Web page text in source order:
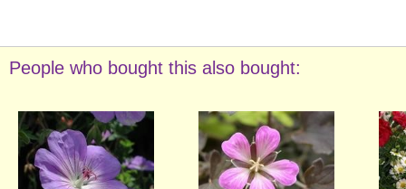
People who bought this also bought: